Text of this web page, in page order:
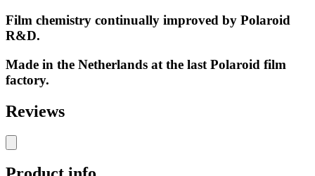
Film chemistry continually improved by Polaroid
R&D.
Made in the Netherlands at the last Polaroid film
factory.
Reviews